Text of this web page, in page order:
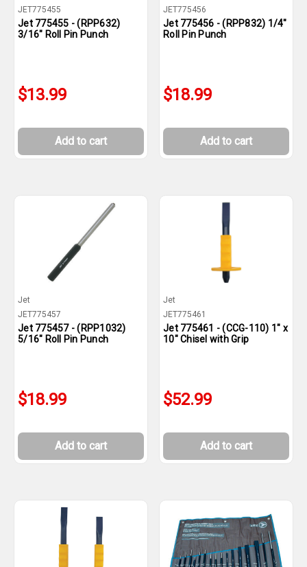
JET775455
Jet 775455 - (RPP632)
3/16" Roll Pin Punch
$13.99
Add to cart
JET775456
Jet 775456 - (RPP832) 1/4"
Roll Pin Punch
$18.99
Add to cart
Jet
JET775457
Jet 775457 - (RPP1032)
5/16" Roll Pin Punch
$18.99
Add to cart
Jet
JET775461
Jet 775461 - (CCG-110) 1" x
10" Chisel with Grip
$52.99
Add to cart